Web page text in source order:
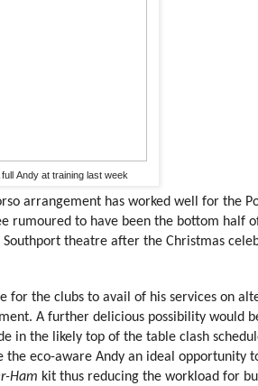
full Andy at training last week
arrangement has worked well for the
rumoured to have been the bottom half
theatre after the Christmas
for the clubs to avail of his services on
A further delicious possibility would
in the likely top of the table clash
the eco-aware Andy an ideal opportunity
Ham kit thus reducing the workload for